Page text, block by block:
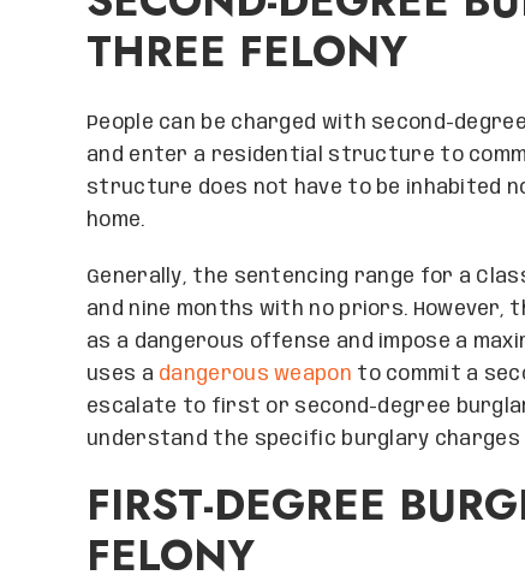
THREE FELONY
People can be charged with second-
and enter a residential structure to
structure does not have to be inhabited
home.
Generally, the sentencing range for a
and nine months with no priors.
as a dangerous offense and impose a
uses a dangerous weapon to commit a
escalate to first or second-degree
understand the specific burglary charges
FIRST-DEGREE
FELONY